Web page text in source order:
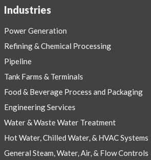
Industries
Power Generation
Refining & Chemical Processing
Pipeline
Tank Farms & Terminals
Food & Beverage Process and Packaging
Engineering Services
Water & Waste Water Treatment
Hot Water, Chilled Water, & HVAC Systems
General Steam, Water, Air, & Flow Controls